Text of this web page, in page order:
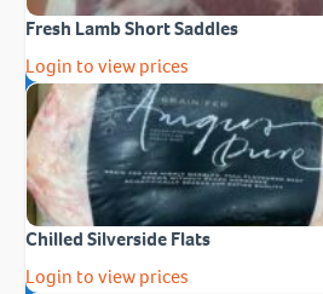
Fresh Lamb Short Saddles
Login to view prices
Chilled Silverside Flats
Login to view prices